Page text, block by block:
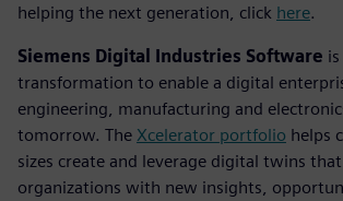
helping the next generation, click here.
Siemens Digital Industries Software
transformation to enable a digital
engineering, manufacturing and
tomorrow. The Xcelerator portfolio helps
sizes create and leverage digital twins
organizations with new insights,